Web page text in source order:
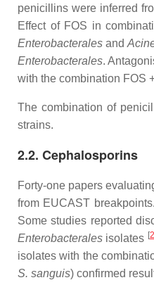
penicillins were inferred
Effect of FOS in
Enterobacterales and
Enterobacterales.
with the combination FOS
The combination of
strains.
2.2. Cephalosporins
Forty-one papers
from EUCAST
Some studies reported
Enterobacterales isolates [2
isolates with the
S. sanguis) confirmed